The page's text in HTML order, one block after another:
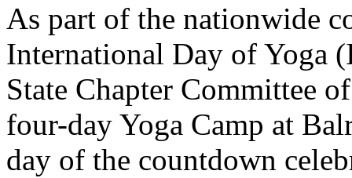
As part of the nationwide
International Day of Yoga
State Chapter Committee
four-day Yoga Camp at
day of the countdown